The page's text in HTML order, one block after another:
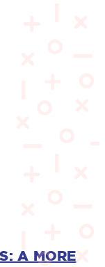
A MORE